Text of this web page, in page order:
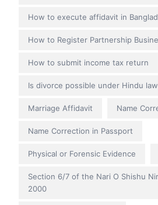
How to execute affidavit in
How to Register Partnership
How to submit income tax return
Is divorce possible under Hindu
Marriage Affidavit Name
Name Correction in Passport
Physical or Forensic Evidence
Section 6/7 of the Nari O Shishu
2000